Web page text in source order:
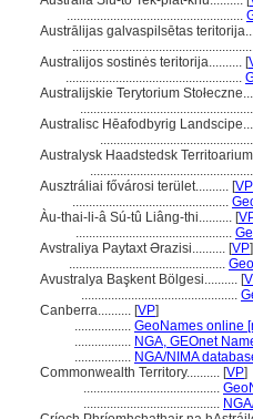
.....................................................
Austrālijas galvaspilsētas
Australijos sostinės teritorija.......... [
.....................................................
Australijskie Terytorium
Australisc Hēafodbyrig
Australysk Haadstedsk
Ausztráliai fővárosi terület.......... [VP
...............................................
Àu-thai-li-â Sú-tû Liâng-thi.......... [
...............................................
Avstraliya Paytaxt Ərazisi.......... [VP]
...............................................
Avustralya Başkent Bölgesi.......... [
...............................................
Canberra.......... [VP]
................. GeoNames online
................. NGA, GEOnet
................. NGA/NIMA
Commonwealth Territory.......... [VP]
.........................................
.........................................